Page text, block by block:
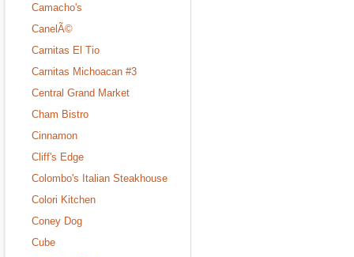
Camacho's
CanelÃ©
Carnitas El Tio
Carnitas Michoacan #3
Central Grand Market
Cham Bistro
Cinnamon
Cliff's Edge
Colombo's Italian Steakhouse
Colori Kitchen
Coney Dog
Cube